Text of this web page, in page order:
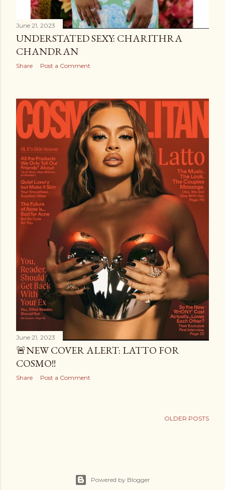
June 21, 2023
UNDERSTATED SEXY: CHARITHRA
CHANDRAN
Share Post a Comment
June 21, 2023
🚨NEW COVER ALERT: LATTO FOR
COSMO!!
Share Post a Comment
OLDER POSTS
Powered by Blogger